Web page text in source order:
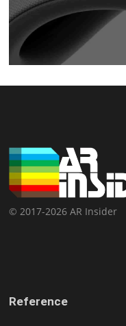
© 2017-2026 AR Insider
Reference